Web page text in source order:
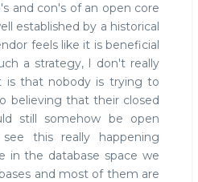
and con's of an open core
established by a historical
feels like it is beneficial
a strategy, I don't really
is that nobody is trying to
believing that their closed
still somehow be open
this really happening
in the database space we
and most of them are